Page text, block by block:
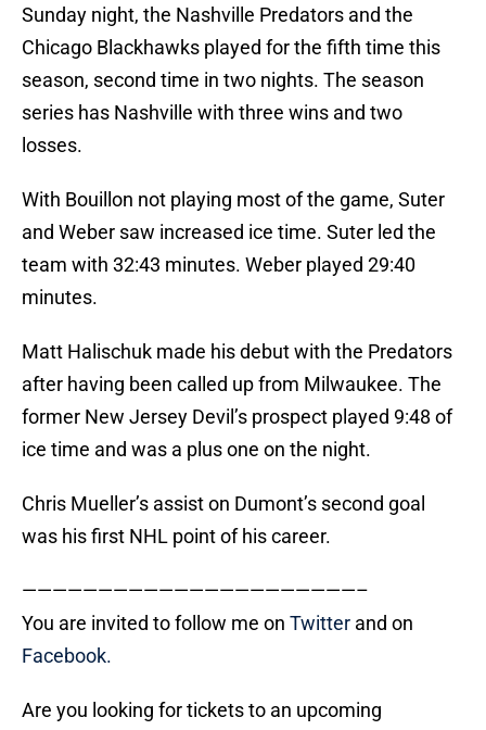
Sunday night, the Nashville Predators and the
Chicago Blackhawks played for the fifth time this
season, second time in two nights. The season
series has Nashville with three wins and two
losses.
With Bouillon not playing most of the game, Suter
and Weber saw increased ice time. Suter led the
team with 32:43 minutes. Weber played 29:40
minutes.
Matt Halischuk made his debut with the Predators
after having been called up from Milwaukee. The
former New Jersey Devil’s prospect played 9:48 of
ice time and was a plus one on the night.
Chris Mueller’s assist on Dumont’s second goal
was his first NHL point of his career.
——————————————————————–
You are invited to follow me on Twitter and on
Facebook.
Are you looking for tickets to an upcoming